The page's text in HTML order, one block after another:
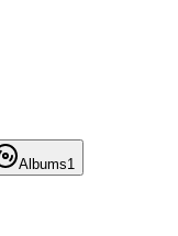
Albums1